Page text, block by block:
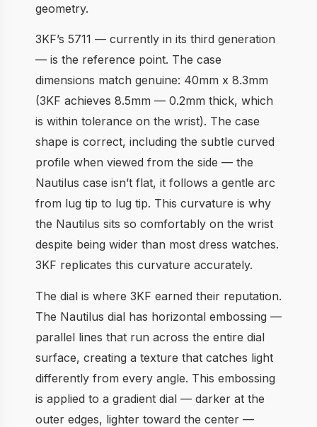
geometry.
3KF’s 5711 — currently in its third generation
— is the reference point. The case
dimensions match genuine: 40mm x 8.3mm
(3KF achieves 8.5mm — 0.2mm thick, which
is within tolerance on the wrist). The case
shape is correct, including the subtle curved
profile when viewed from the side — the
Nautilus case isn’t flat, it follows a gentle arc
from lug tip to lug tip. This curvature is why
the Nautilus sits so comfortably on the wrist
despite being wider than most dress watches.
3KF replicates this curvature accurately.
The dial is where 3KF earned their reputation.
The Nautilus dial has horizontal embossing —
parallel lines that run across the entire dial
surface, creating a texture that catches light
differently from every angle. This embossing
is applied to a gradient dial — darker at the
outer edges, lighter toward the center —